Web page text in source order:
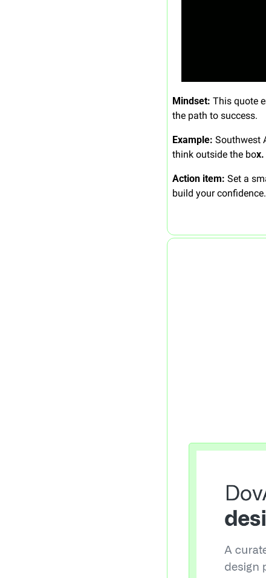
Mindset: This quote
the path to success.
Example: Southwest
think outside the box.
Action item: Set a
build your confidence.